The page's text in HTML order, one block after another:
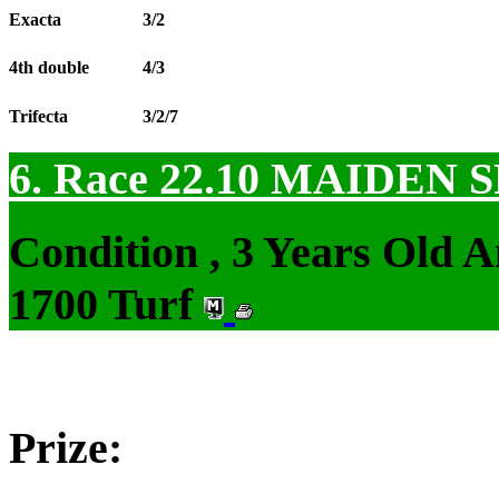
Exacta 3/2
4th double 4/3
Trifecta 3/2/7
6. Race 22.10 MAIDEN
Condition , 3 Years Old
1700 Turf
Prize: